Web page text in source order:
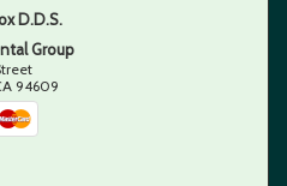
D.D.S.
Group
94609